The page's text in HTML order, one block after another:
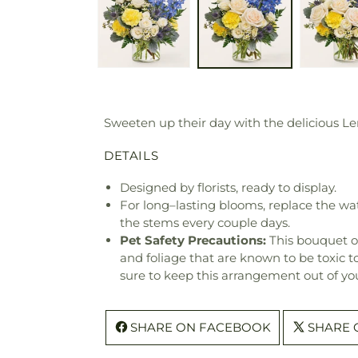
Sweeten up their day with the delicious
DETAILS
Designed by florists, ready to display.
For long–lasting blooms, replace the
the stems every couple days.
Pet Safety Precautions: This bouquet
and foliage that are known to be toxic
sure to keep this arrangement out of
SHARE ON FACEBOOK SHARE